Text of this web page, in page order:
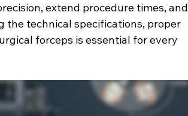
extend procedure times, and
technical specifications, proper
forceps is essential for every